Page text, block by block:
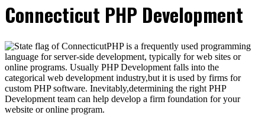
Connecticut PHP Development
PHP is a frequently used programming
language for server-side development, typically for web sites or
online programs. Usually PHP Development falls into the
categorical web development industry,but it is used by firms for
custom PHP software. Inevitably,determining the right PHP
Development team can help develop a firm foundation for your
website or online program.